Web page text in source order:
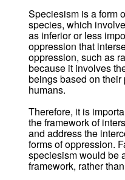
Speciesism is a form
species, which
as inferior or less
oppression that
oppression, such as
because it involves
beings based on
humans.
Therefore, it is
the framework of
and address the
forms of oppression.
speciesism would be
framework, rather